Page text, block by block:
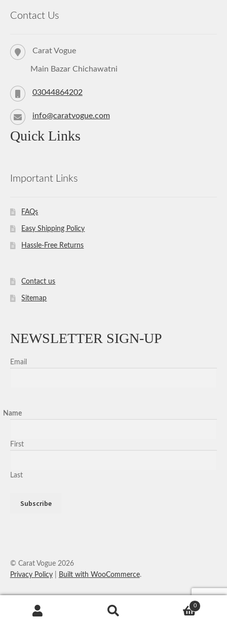
Contact Us
Carat Vogue
Main Bazar Chichawatni
03044864202
info@caratvogue.com
Quick Links
Important Links
FAQs
Easy Shipping Policy
Hassle-Free Returns
Contact us
Sitemap
NEWSLETTER SIGN-UP
Email
Name
First
Last
© Carat Vogue 2026
Privacy Policy
Built with WooCommerce.
0